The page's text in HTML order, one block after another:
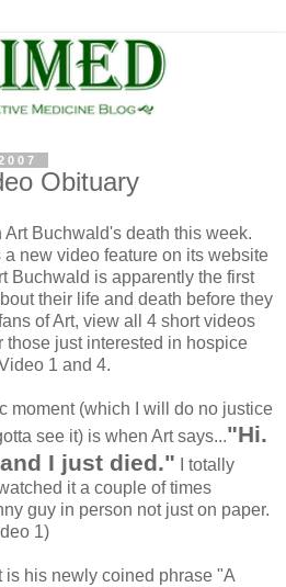
Obituary
Art Buchwald's death this week.
a new video feature on its website
Buchwald is apparently the first
their life and death before they
of Art, view all 4 short videos
those just interested in hospice
1 and 4.
moment (which I will do no justice
see it) is when Art says..."Hi.
I just died." I totally
it a couple of times
guy in person not just on paper.
1)
is his newly coined phrase "A